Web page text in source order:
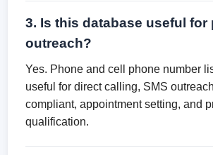
3. Is this database useful for
outreach?
Yes. Phone and cell phone number
useful for direct calling, SMS
compliant, appointment setting, and
qualification.